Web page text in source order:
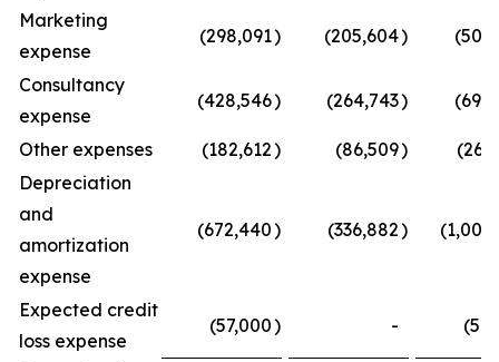
Marketing
expense
(298,091) (205,604)
Consultancy
expense
(428,546) (264,743)
Other expenses (182,612) (86,509)
Depreciation
and
amortization
expense
(672,440) (336,882)
Expected credit
loss expense
(57,000) -